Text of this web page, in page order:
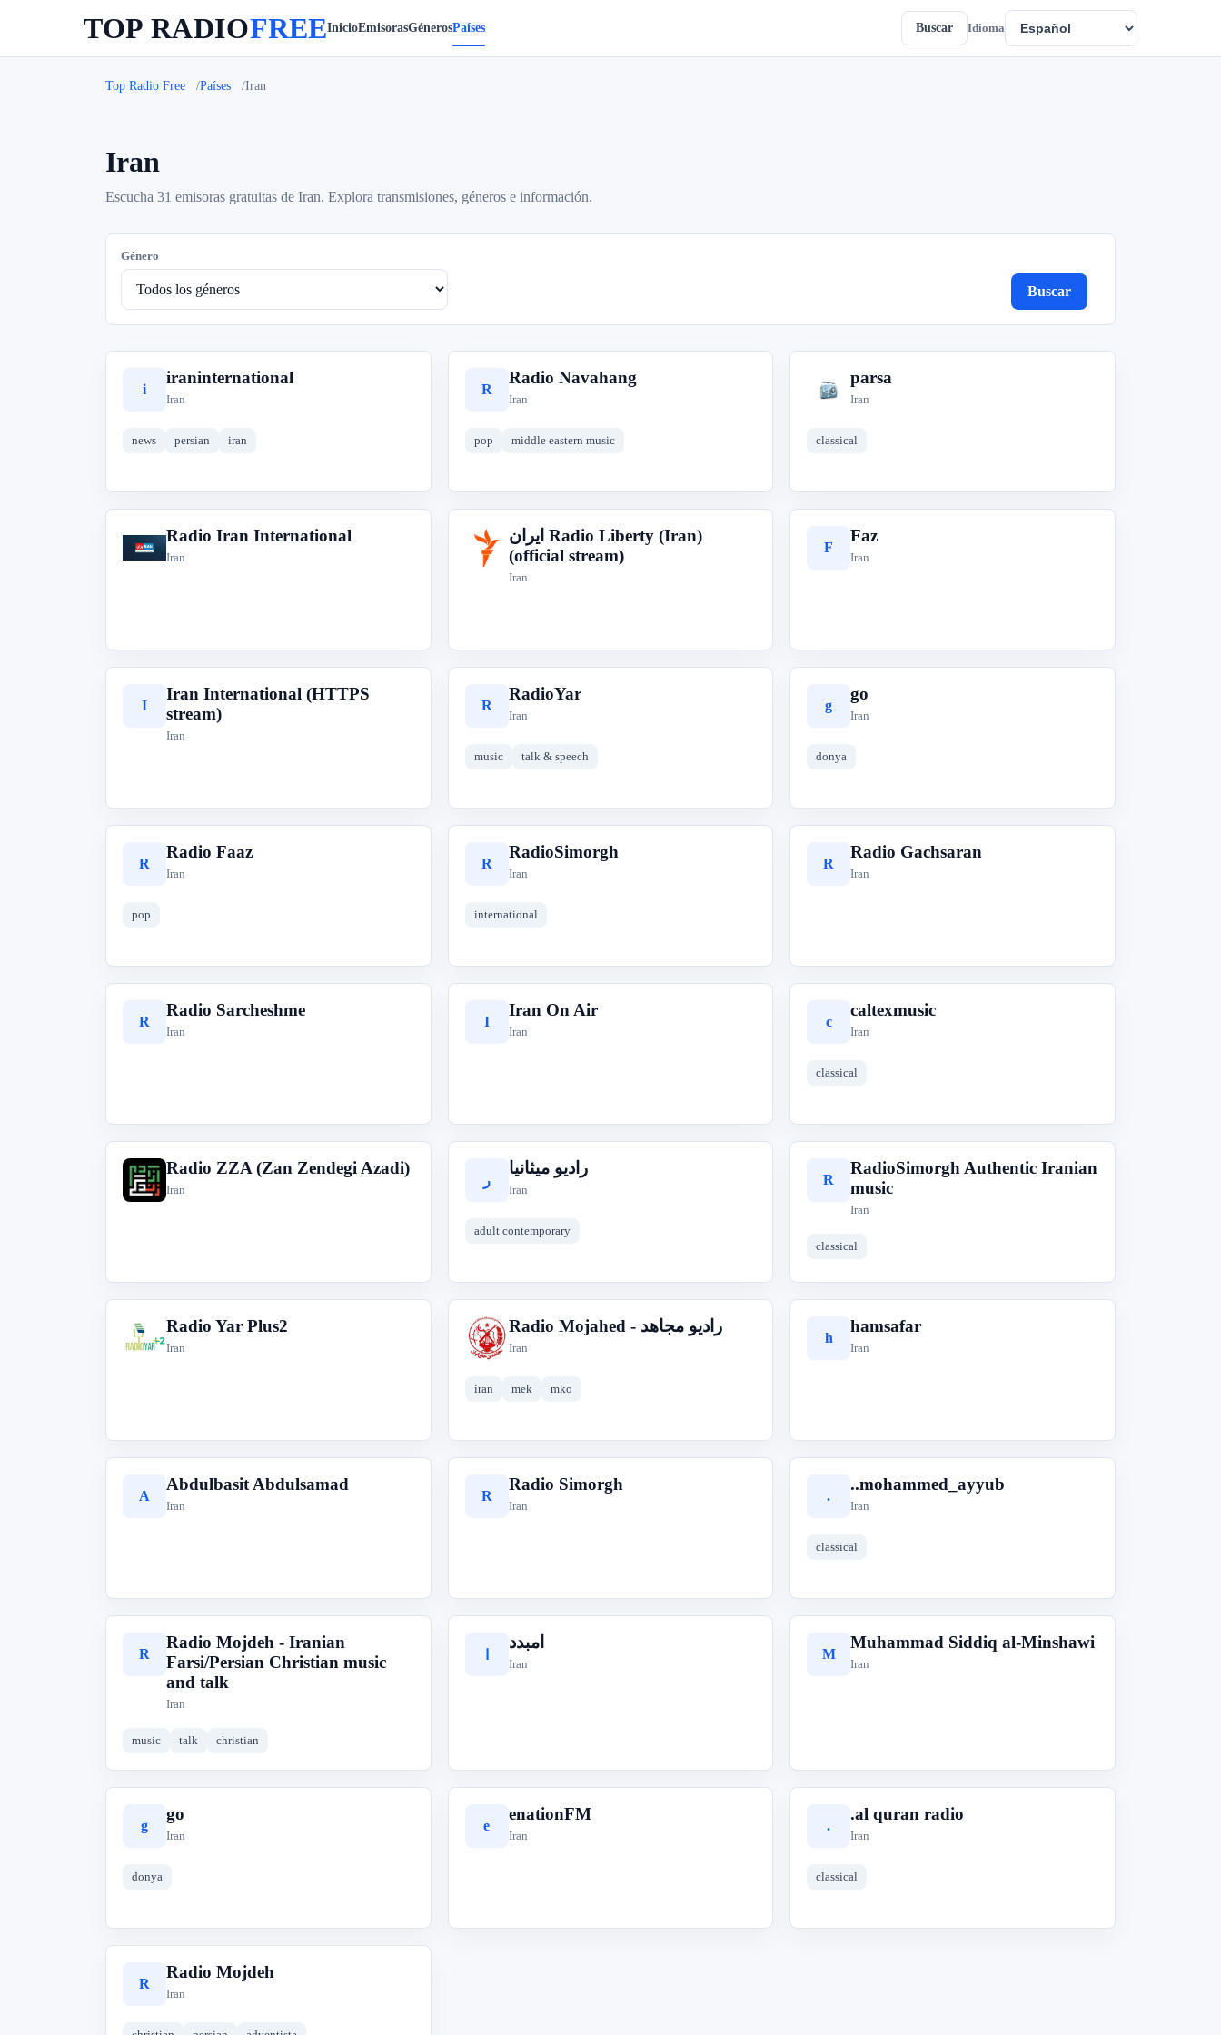
TOP RADIOFREEInicioEmisorasGénerosPaíses Buscar Idioma
Top Radio Free Países Iran
Iran
Escucha 31 emisoras gratuitas de Iran. Explora transmisiones, géneros e información.
Género
Buscar
i
iraninternational
Iran
news persian iran
R
Radio Navahang
Iran
pop middle eastern music
p
parsa
Iran
classical
R
Radio Iran International
Iran
ا
ایران‎ Radio Liberty (Iran)
(official stream)
Iran
F
Faz
Iran
I
Iran International (HTTPS
stream)
Iran
R
RadioYar
Iran
music talk & speech
g
go
Iran
donya
R
Radio Faaz
Iran
pop
R
RadioSimorgh
Iran
international
R
Radio Gachsaran
Iran
R
Radio Sarcheshme
Iran
I
Iran On Air
Iran
c
caltexmusic
Iran
classical
R
Radio ZZA (Zan Zendegi Azadi)
Iran
ر
رادیو میثانیا
Iran
adult contemporary
R
RadioSimorgh Authentic Iranian
music
Iran
classical
R
Radio Yar Plus2
Iran
R
Radio Mojahed - رادیو مجاهد
Iran
iran mek mko
h
hamsafar
Iran
A
Abdulbasit Abdulsamad
Iran
R
Radio Simorgh
Iran
.
..mohammed_ayyub
Iran
classical
R
Radio Mojdeh - Iranian
Farsi/Persian Christian music
and talk
Iran
music talk christian
امبدد
Iran
M
Muhammad Siddiq al-Minshawi
Iran
g
go
Iran
donya
e
enationFM
Iran
.
.al quran radio
Iran
classical
R
Radio Mojdeh
Iran